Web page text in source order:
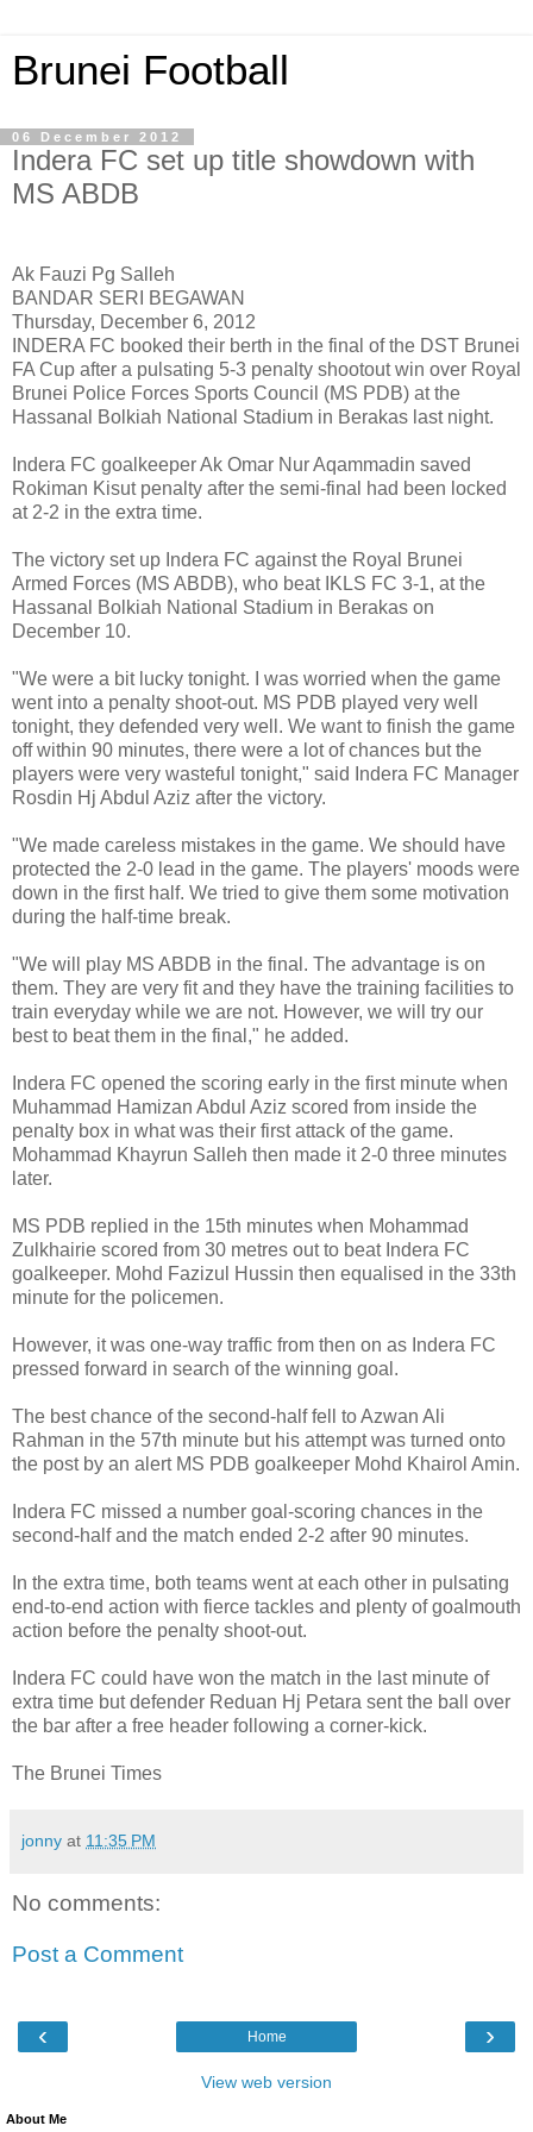
Brunei Football
06 December 2012
Indera FC set up title showdown with
MS ABDB
Ak Fauzi Pg Salleh
BANDAR SERI BEGAWAN
Thursday, December 6, 2012
INDERA FC booked their berth in the final of the DST Brunei
FA Cup after a pulsating 5-3 penalty shootout win over Royal
Brunei Police Forces Sports Council (MS PDB) at the
Hassanal Bolkiah National Stadium in Berakas last night.
Indera FC goalkeeper Ak Omar Nur Aqammadin saved
Rokiman Kisut penalty after the semi-final had been locked
at 2-2 in the extra time.
The victory set up Indera FC against the Royal Brunei
Armed Forces (MS ABDB), who beat IKLS FC 3-1, at the
Hassanal Bolkiah National Stadium in Berakas on
December 10.
"We were a bit lucky tonight. I was worried when the game
went into a penalty shoot-out. MS PDB played very well
tonight, they defended very well. We want to finish the game
off within 90 minutes, there were a lot of chances but the
players were very wasteful tonight," said Indera FC Manager
Rosdin Hj Abdul Aziz after the victory.
"We made careless mistakes in the game. We should have
protected the 2-0 lead in the game. The players' moods were
down in the first half. We tried to give them some motivation
during the half-time break.
"We will play MS ABDB in the final. The advantage is on
them. They are very fit and they have the training facilities to
train everyday while we are not. However, we will try our
best to beat them in the final," he added.
Indera FC opened the scoring early in the first minute when
Muhammad Hamizan Abdul Aziz scored from inside the
penalty box in what was their first attack of the game.
Mohammad Khayrun Salleh then made it 2-0 three minutes
later.
MS PDB replied in the 15th minutes when Mohammad
Zulkhairie scored from 30 metres out to beat Indera FC
goalkeeper. Mohd Fazizul Hussin then equalised in the 33th
minute for the policemen.
However, it was one-way traffic from then on as Indera FC
pressed forward in search of the winning goal.
The best chance of the second-half fell to Azwan Ali
Rahman in the 57th minute but his attempt was turned onto
the post by an alert MS PDB goalkeeper Mohd Khairol Amin.
Indera FC missed a number goal-scoring chances in the
second-half and the match ended 2-2 after 90 minutes.
In the extra time, both teams went at each other in pulsating
end-to-end action with fierce tackles and plenty of goalmouth
action before the penalty shoot-out.
Indera FC could have won the match in the last minute of
extra time but defender Reduan Hj Petara sent the ball over
the bar after a free header following a corner-kick.
The Brunei Times
jonny at 11:35 PM
No comments:
Post a Comment
‹ ›
Home
View web version
About Me